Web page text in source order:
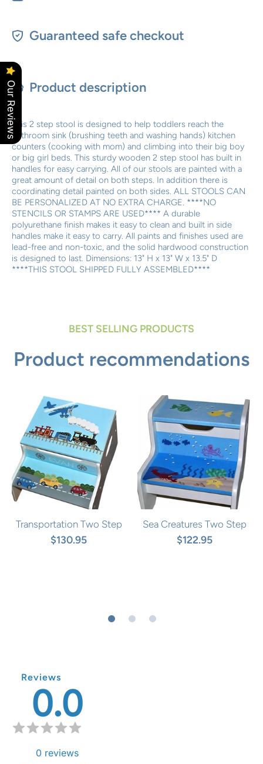
Guaranteed safe checkout
Product description
This 2 step stool is designed to help toddlers reach the
bathroom sink (brushing teeth and washing hands) kitchen
counters (cooking with mom) and climbing into their big boy
or big girl beds. This sturdy wooden 2 step stool has built in
handles for easy carrying. All of our stools are painted with a
great amount of detail on both steps. In addition there is
coordinating detail painted on both sides. ALL STOOLS CAN
BE PERSONALIZED AT NO EXTRA CHARGE. ****NO
STENCILS OR STAMPS ARE USED**** A durable
polyurethane finish makes it easy to clean and built in side
handles make it easy to carry. All paints and finishes used are
lead-free and non-toxic, and the solid hardwood construction
is designed to last. Dimensions: 13" H x 13" W x 13.5" D
****THIS STOOL SHIPPED FULLY ASSEMBLED****
BEST SELLING PRODUCTS
Product recommendations
Transportation Two Step
$130.95
Sea Creatures Two Step
$122.95
Reviews
0.0
0 reviews
Our Reviews